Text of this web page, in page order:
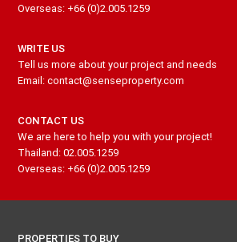
Overseas: +66 (0)2.005.1259
WRITE US
Tell us more about your project and needs
Email: contact@senseproperty.com
CONTACT US
We are here to help you with your project!
Thailand: 02.005.1259
Overseas: +66 (0)2.005.1259
PROPERTIES TO BUY